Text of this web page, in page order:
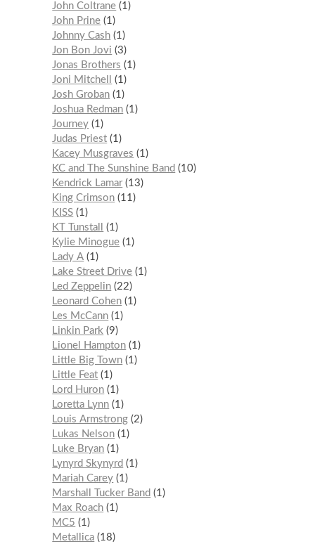
John Coltrane 1
John Prine 1
Johnny Cash 1
Jon Bon Jovi
3
Jonas Brothers
1
Joni Mitchell
1
Josh Groban 1
Joshua Redman 1
Journey 1
Judas Priest 1
Kacey Musgraves
1
KC and The Sunshine Band
10
Kendrick Lamar 13
King Crimson 11
KISS 1
KT Tunstall
1
Kylie Minogue 1
Lady A 1
Lake Street Drive 1
Led Zeppelin 22
Leonard Cohen 1
Les McCann 1
Linkin Park 9
Lionel Hampton 1
Little Big Town 1
Little Feat 1
Lord Huron 1
Loretta Lynn 1
Louis Armstrong 2
Lukas Nelson 1
Luke Bryan 1
Lynyrd Skynyrd
1
Mariah Carey 1
Marshall Tucker Band
1
Max Roach 1
MC5
1
Metallica 18